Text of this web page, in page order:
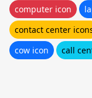
computer icon
contact center
cow icon
call